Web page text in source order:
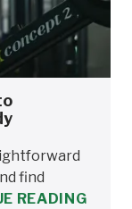
find
READING